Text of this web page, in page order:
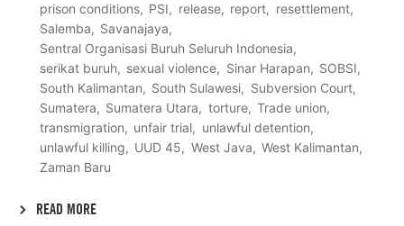
prison conditions
PSI release report
resettlement
Salemba
Savanajaya
Sentral Organisasi Buruh Seluruh Indonesia
serikat buruh
sexual violence Sinar Harapan
SOBSI
South Kalimantan
South Sulawesi
Subversion Court
Sumatera
Sumatera Utara torture
Trade union
transmigration
unfair trial
unlawful detention
unlawful killing
UUD 45 West Java
West Kalimantan
Zaman Baru
READ MORE